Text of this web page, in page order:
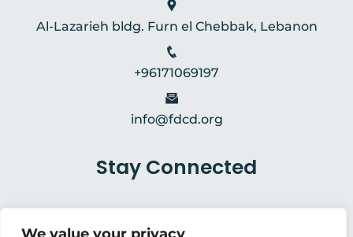
Al-Lazarieh bldg. Furn el Chebbak, Lebanon
+96171069197
info@fdcd.org
Stay Connected